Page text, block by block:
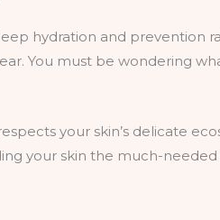
hydration and prevention
You must be wondering
your skin’s delicate
your skin the much-